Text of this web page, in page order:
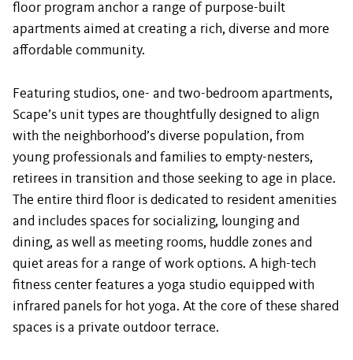
floor program anchor a range of purpose-built
apartments aimed at creating a rich, diverse and more
affordable community.
Featuring studios, one- and two-bedroom apartments,
Scape’s unit types are thoughtfully designed to align
with the neighborhood’s diverse population, from
young professionals and families to empty-nesters,
retirees in transition and those seeking to age in place.
The entire third floor is dedicated to resident amenities
and includes spaces for socializing, lounging and
dining, as well as meeting rooms, huddle zones and
quiet areas for a range of work options. A high-tech
fitness center features a yoga studio equipped with
infrared panels for hot yoga. At the core of these shared
spaces is a private outdoor terrace.